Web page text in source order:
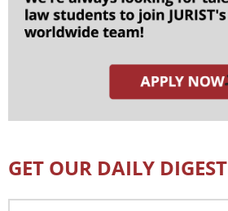
GET OUR DAILY DIGEST